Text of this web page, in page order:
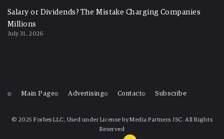
Salary or Dividends? The Mistake Charging Companies
Millions
July 31, 2026
Main Page Advertising Contact Subscribe
© 2025 Forbes LLC, Used under License by Media Partners JSC. All Rights
Reserved